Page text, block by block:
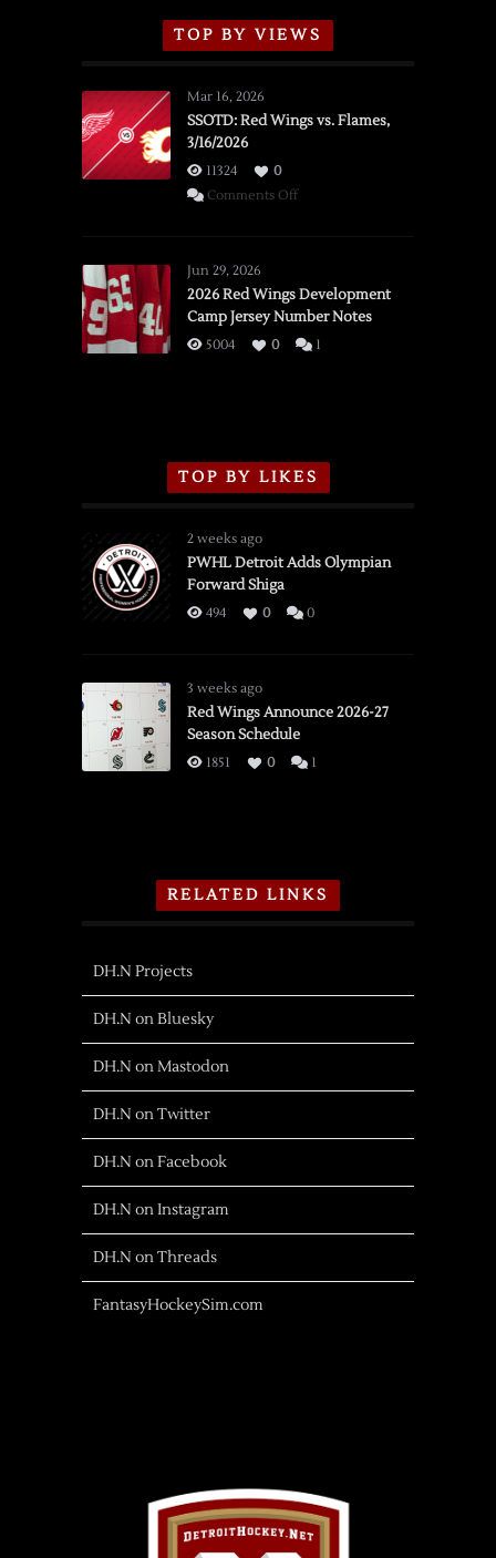
TOP BY VIEWS
Mar 16, 2026
SSOTD: Red Wings vs. Flames,
3/16/2026
11324
0
Comments Offon
vs.
Flames,
3/16/2026
Jun 29, 2026
2026 Red Wings Development
Camp Jersey Number Notes
5004 0 1
TOP BY LIKES
2 weeks ago
PWHL Detroit Adds Olympian
Forward Shiga
494 0 0
3 weeks ago
Red Wings Announce 2026-27
Season Schedule
1851 0 1
RELATED LINKS
DH.N Projects
DH.N on Bluesky
DH.N on Mastodon
DH.N on Twitter
DH.N on Facebook
DH.N on Instagram
DH.N on Threads
FantasyHockeySim.com